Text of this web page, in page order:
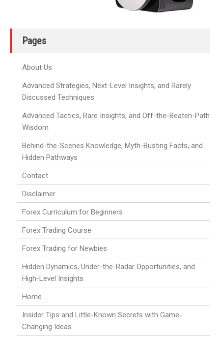
Pages
About Us
Advanced Strategies, Next-Level Insights, and Rarely
Discussed Techniques
Advanced Tactics, Rare Insights, and Off-the-Beaten-Path
Wisdom
Behind-the-Scenes Knowledge, Myth-Busting Facts, and
Hidden Pathways
Contact
Disclaimer
Forex Curriculum for Beginners
Forex Trading Course
Forex Trading for Newbies
Hidden Dynamics, Under-the-Radar Opportunities, and
High-Level Insights
Home
Insider Tips and Little-Known Secrets with Game-
Changing Ideas